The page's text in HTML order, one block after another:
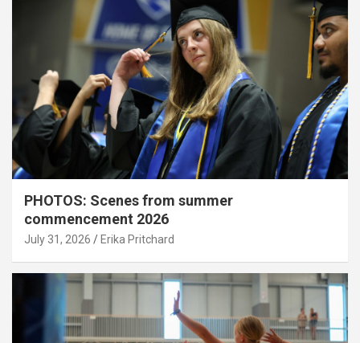
PHOTOS: Scenes from summer
commencement 2026
July 31, 2026 Erika Pritchard